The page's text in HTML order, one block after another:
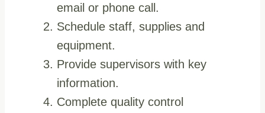
email or phone call.
Schedule staff, supplies and
equipment.
Provide supervisors with key
information.
Complete quality control